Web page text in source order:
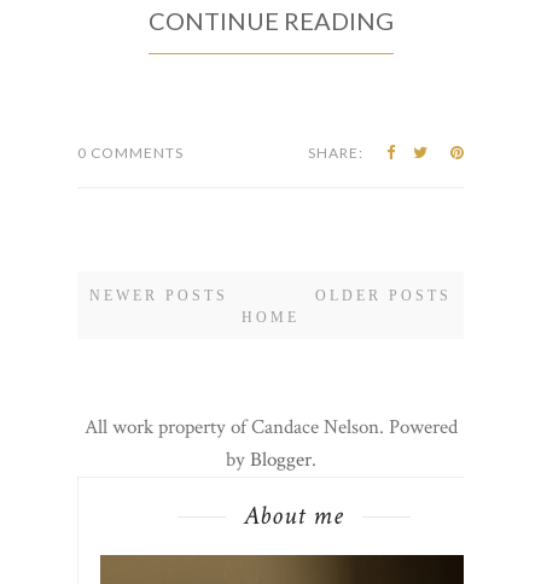
CONTINUE READING
0 COMMENTS SHARE:
NEWER POSTS
OLDER POSTS
HOME
All work property of Candace Nelson. Powered
byBlogger.
About me